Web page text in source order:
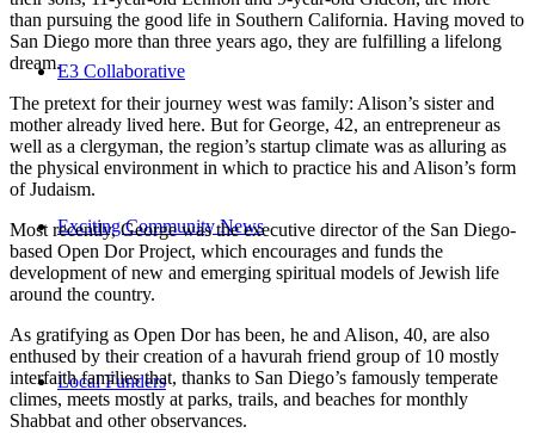
E3 Collaborative
Exciting Community News
Local Funders
than pursuing the good life in Southern California. Having moved to
San Diego more than three years ago, they are fulfilling a lifelong
dream.
The pretext for their journey west was family: Alison’s sister and
mother already lived here. But for George, 42, an entrepreneur as
well as a clergyman, the region’s startup climate was as alluring as
the physical environment in which to practice his and Alison’s form
of Judaism.
Most recently, George was the executive director of the San Diego-
based Open Dor Project, which encourages and funds the
development of new and emerging spiritual models of Jewish life
around the country.
As gratifying as Open Dor has been, he and Alison, 40, are also
enthused by their creation of a havurah friend group of 10 mostly
interfaith families that, thanks to San Diego’s famously temperate
climes, meets mostly at parks, trails, and beaches for monthly
Shabbat and other observances.